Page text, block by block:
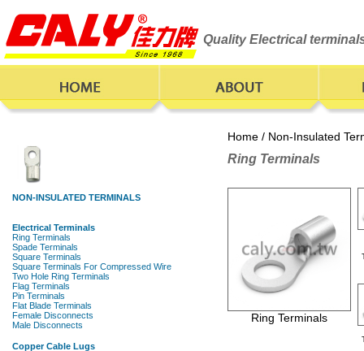
Quality Electrical
Home / Non-Insulated
Ring Terminals
Ring Terminals